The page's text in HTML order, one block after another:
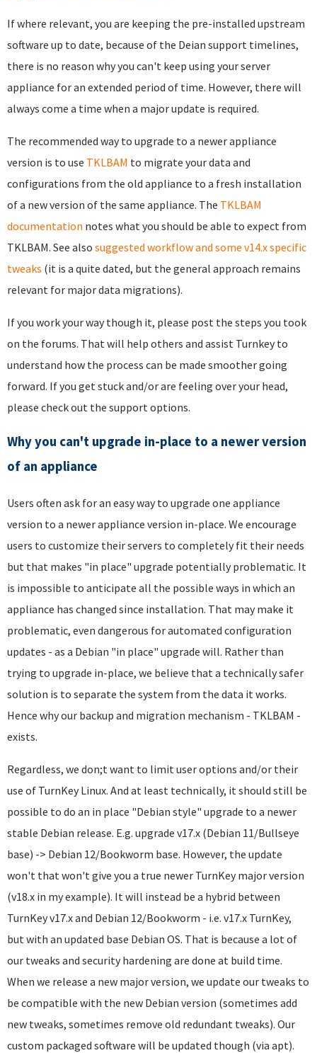
If where relevant, you are keeping the pre-installed upstream
software up to date, because of the Deian support timelines,
there is no reason why you can't keep using your server
appliance for an extended period of time. However, there will
always come a time when a major update is required.
The recommended way to upgrade to a newer appliance
version is to use TKLBAM to migrate your data and
configurations from the old appliance to a fresh installation
of a new version of the same appliance. The TKLBAM
documentation notes what you should be able to expect from
TKLBAM. See also suggested workflow and some v14.x specific
tweaks (it is a quite dated, but the general approach remains
relevant for major data migrations).
If you work your way though it, please post the steps you took
on the forums. That will help others and assist Turnkey to
understand how the process can be made smoother going
forward. If you get stuck and/or are feeling over your head,
please check out the support options.
Why you can't upgrade in-place to a newer version
of an appliance
Users often ask for an easy way to upgrade one appliance
version to a newer appliance version in-place. We encourage
users to customize their servers to completely fit their needs
but that makes "in place" upgrade potentially problematic. It
is impossible to anticipate all the possible ways in which an
appliance has changed since installation. That may make it
problematic, even dangerous for automated configuration
updates - as a Debian "in place" upgrade will. Rather than
trying to upgrade in-place, we believe that a technically safer
solution is to separate the system from the data it works.
Hence why our backup and migration mechanism - TKLBAM -
exists.
Regardless, we don;t want to limit user options and/or their
use of TurnKey Linux. And at least technically, it should still be
possible to do an in place "Debian style" upgrade to a newer
stable Debian release. E.g. upgrade v17.x (Debian 11/Bullseye
base) -> Debian 12/Bookworm base. However, the update
won't that won't give you a true newer TurnKey major version
(v18.x in my example). It will instead be a hybrid between
TurnKey v17.x and Debian 12/Bookworm - i.e. v17.x TurnKey,
but with an updated base Debian OS. That is because a lot of
our tweaks and security hardening are done at build time.
When we release a new major version, we update our tweaks to
be compatible with the new Debian version (sometimes add
new tweaks, sometimes remove old redundant tweaks). Our
custom packaged software will be updated though (via apt).